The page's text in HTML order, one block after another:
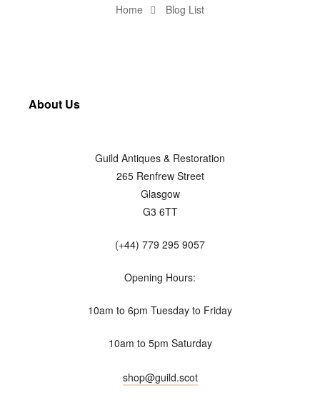
Home Blog List
About Us
Guild Antiques & Restoration
265 Renfrew Street
Glasgow
G3 6TT
(+44) 779 295 9057
Opening Hours:
10am to 6pm Tuesday to Friday
10am to 5pm Saturday
shop@guild.scot